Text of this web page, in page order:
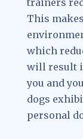
This
which
will result
you and
dogs
personal